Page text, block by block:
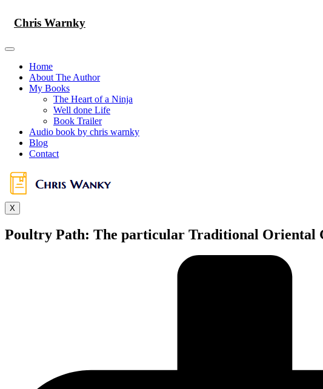
content
Chris Warnky
Home
About The Author
My Books
The Heart of a Ninja
Well done Life
Book Trailer
Audio book by chris warnky
Blog
Contact
X
Poultry Path: The particular Traditional Oriental